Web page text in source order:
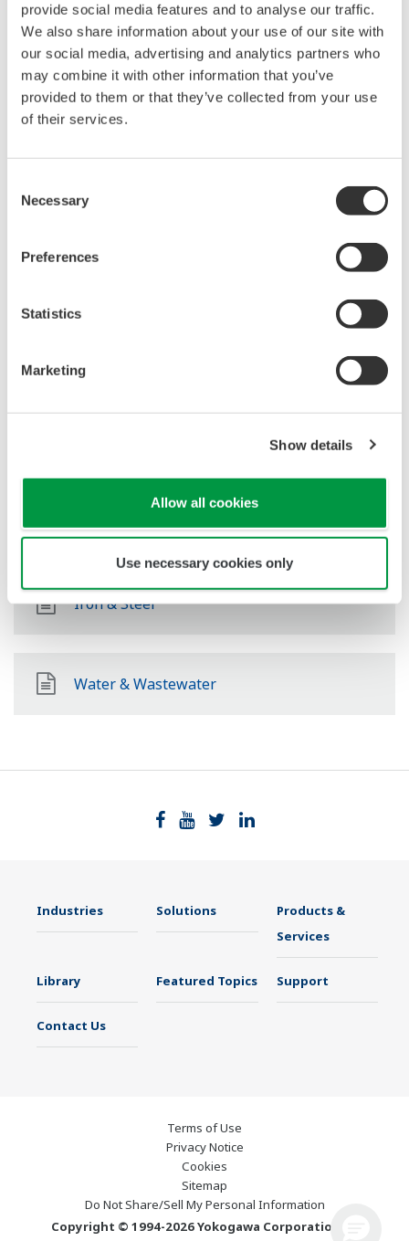
provide social media features and to analyse our traffic.
We also share information about your use of our site with
our social media, advertising and analytics partners who
may combine it with other information that you’ve
provided to them or that they’ve collected from your use
of their services.
Selection
Necessary
Preferences
Statistics
Marketing
Show details
Allow all cookies
Use necessary cookies only
Chemical
Power Generation
Energy Transition
Pharmaceutical
Pulp & Paper
Iron & Steel
Water & Wastewater
Industries Solutions
Products &
Services
Library Featured Topics Support
Contact Us
Terms of Use
Privacy Notice
Cookies
Sitemap
Do Not Share/Sell My Personal Information
Copyright © 1994-2026 Yokogawa Corporation of